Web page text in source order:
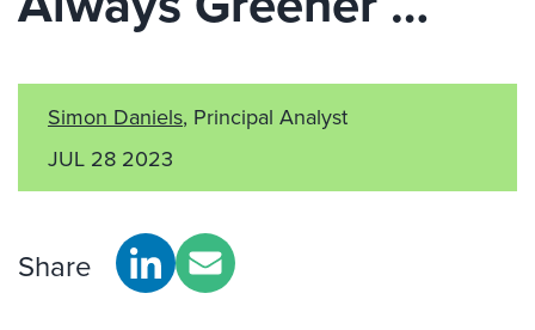
Simon Daniels, Principal Analyst
JUL 28 2023
Share